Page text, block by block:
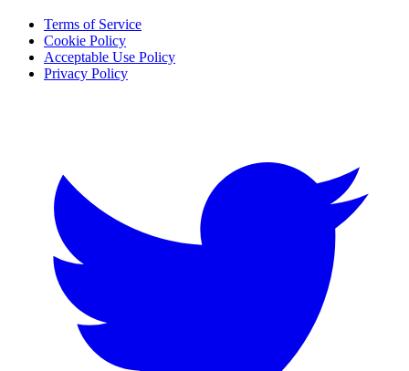
Terms of Service
Cookie Policy
Acceptable Use Policy
Privacy Policy